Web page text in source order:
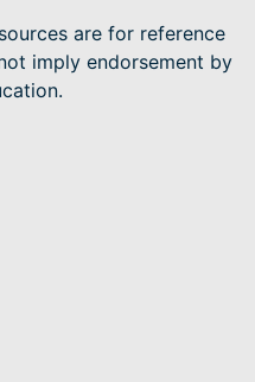
are for reference
imply endorsement by